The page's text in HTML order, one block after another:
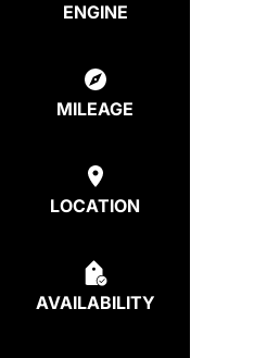
ENGINE
MILEAGE
LOCATION
AVAILABILITY